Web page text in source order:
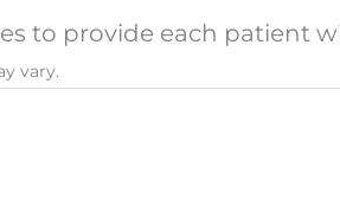
to provide each patient
vary.